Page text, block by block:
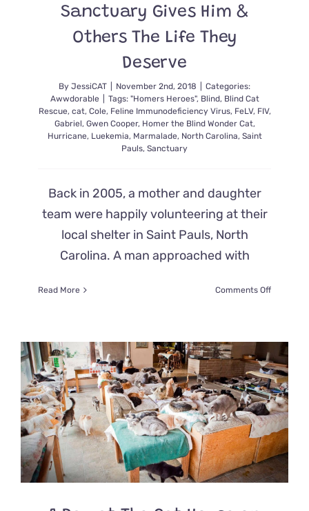
Sanctuary Gives Him &
Others The Life They
Deserve
By JessiCAT November 2nd, 2018
Categories:
Awwdorable
Tags: "Homers Heroes", Blind, Blind Cat
Rescue, cat, Cole, Feline Immunodeficiency Virus, FeLV, FIV,
Gabriel, Gwen Cooper, Homer the Blind Wonder Cat,
Hurricane, Luekemia, Marmalade, North Carolina, Saint
Pauls, Sanctuary
Back in 2005, a mother and daughter
team were happily volunteering at their
local shelter in Saint Pauls, North
Carolina. A man approached with
Read More Comments Offon
After
Special
Needs
Gives
Him
&
Others
The
Life